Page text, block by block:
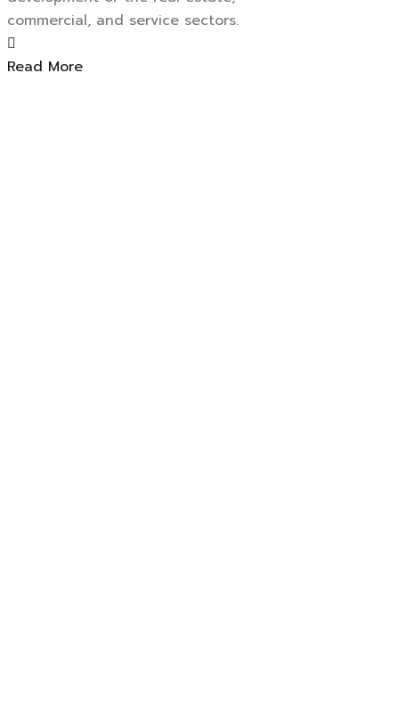
commercial, and service sectors.
Read More